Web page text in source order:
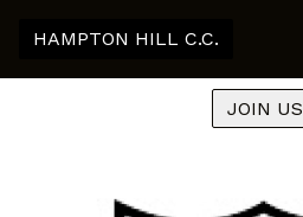
HAMPTON HILL C.C.
JOIN US